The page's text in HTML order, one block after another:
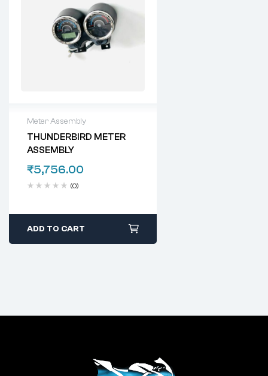
Meter Assembly
THUNDERBIRD METER
ASSEMBLY
₹5,756.00
(0)
ADD TO CART